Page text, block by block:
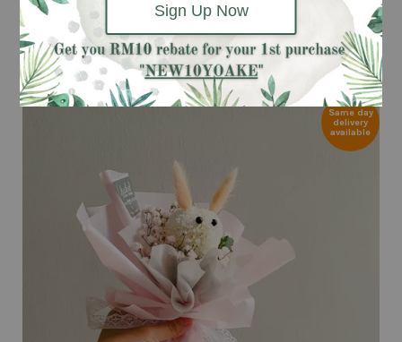
Sign Up Now
ADD TO CART
Same day
delivery
available